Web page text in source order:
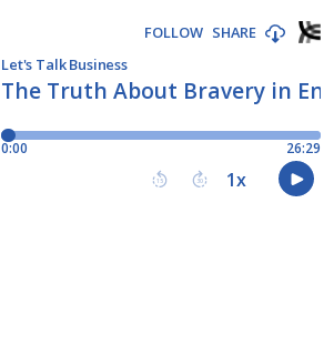
The Truth About Bravery in
Let's Talk Business
FOLLOW SHARE
0:00 26:29
15 30 1x